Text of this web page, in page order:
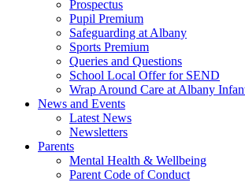
Prospectus
Pupil Premium
Safeguarding at Albany
Sports Premium
Queries and Questions
School Local Offer for SEND
Wrap Around Care at Albany
News and Events
Latest News
Newsletters
Parents
Mental Health & Wellbeing
Parent Code of Conduct